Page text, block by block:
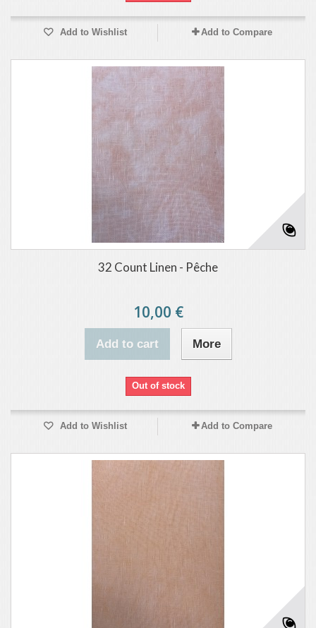
Add to Wishlist Add to Compare
32 Count Linen - Pêche
10,00 €
Add to cart More
Out of stock
Add to Wishlist Add to Compare